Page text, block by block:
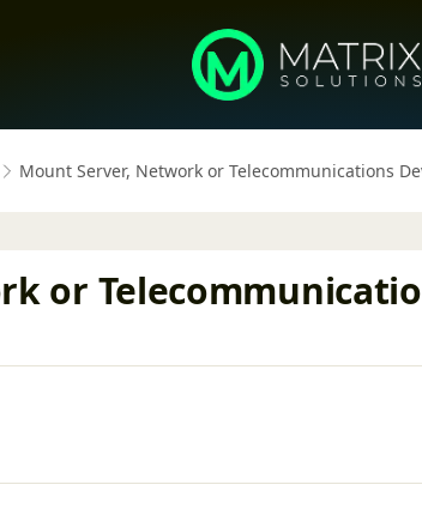
Mount Server, Network or Telecommunications
or